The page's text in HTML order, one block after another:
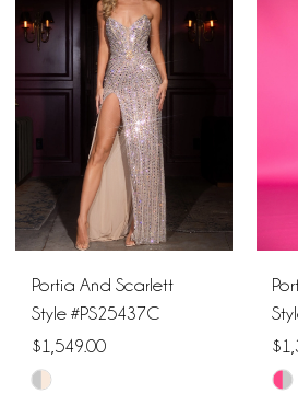
to
end
Portia And Scarlett
Style #PS25437C
$1,549.00
Skip
Skip